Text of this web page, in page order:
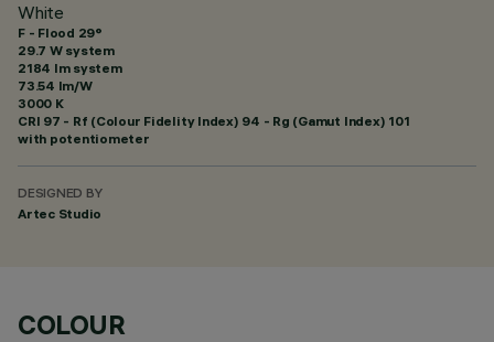
White
F - Flood 29°
29.7 W system
2184 lm system
73.54 lm/W
3000 K
CRI 97 - Rf (Colour Fidelity Index) 94 - Rg (Gamut Index) 101
with potentiometer
DESIGNED BY
Artec Studio
COLOUR